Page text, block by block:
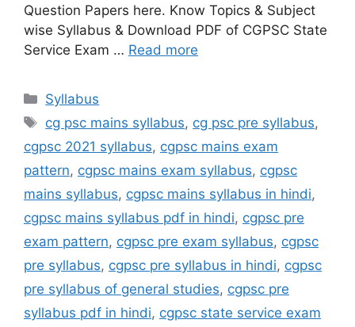
Question Papers here. Know Topics & Subject
wise Syllabus & Download PDF of CGPSC State
Service Exam … Read more
Categories
Syllabus
Tags
cg psc mains syllabus, cg psc pre syllabus,
cgpsc 2021 syllabus, cgpsc mains exam
pattern, cgpsc mains exam syllabus, cgpsc
mains syllabus, cgpsc mains syllabus in hindi,
cgpsc mains syllabus pdf in hindi, cgpsc pre
exam pattern, cgpsc pre exam syllabus, cgpsc
pre syllabus, cgpsc pre syllabus in hindi, cgpsc
pre syllabus of general studies, cgpsc pre
syllabus pdf in hindi, cgpsc state service exam